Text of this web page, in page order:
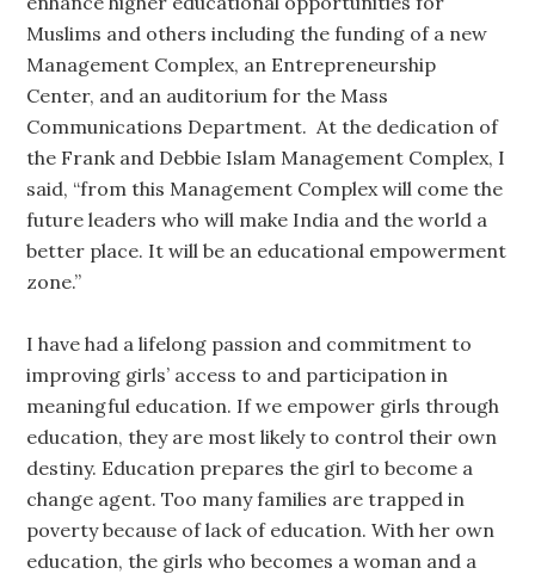
Muslims and others including the funding of a new
Management Complex, an Entrepreneurship
Center, and an auditorium for the Mass
Communications Department. At the dedication of
the Frank and Debbie Islam Management Complex, I
said, “from this Management Complex will come the
future leaders who will make India and the world a
better place. It will be an educational empowerment
zone.”
I have had a lifelong passion and commitment to
improving girls’ access to and participation in
meaningful education. If we empower girls through
education, they are most likely to control their own
destiny. Education prepares the girl to become a
change agent. Too many families are trapped in
poverty because of lack of education. With her own
education, the girls who becomes a woman and a